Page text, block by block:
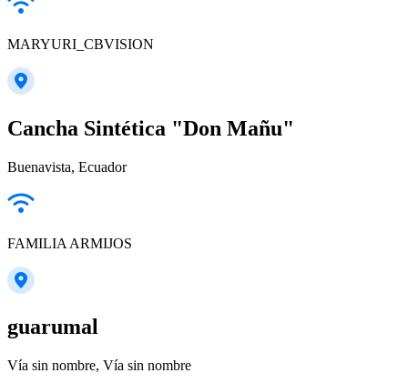
MARYURI_CBVISION
Cancha Sintética "Don Mañu"
Buenavista, Ecuador
FAMILIA ARMIJOS
guarumal
Vía sin nombre, Vía sin nombre